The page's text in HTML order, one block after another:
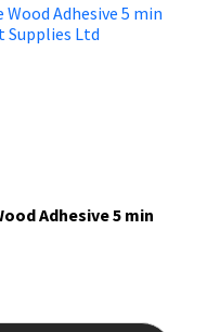
Adhesive 5 min